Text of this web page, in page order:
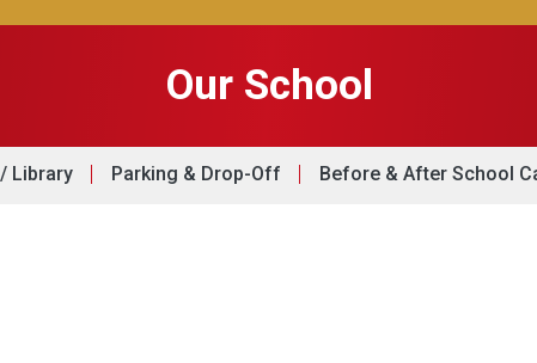
Our School
Library Parking & Drop-Off Before & After School